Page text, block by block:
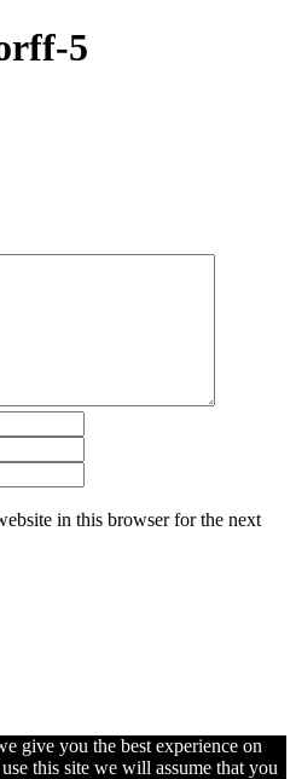
5
in this browser for the next
give you the best experience on
this site we will assume that you